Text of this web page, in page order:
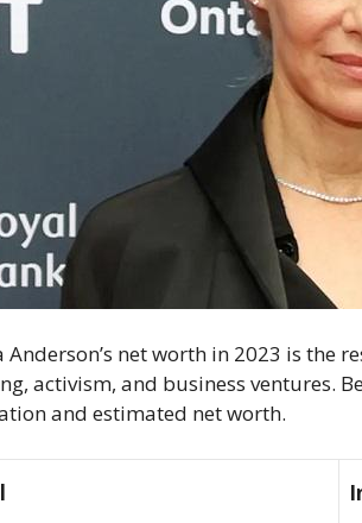
Anderson’s net worth in 2023 is the
activism, and business ventures.
and estimated net worth.